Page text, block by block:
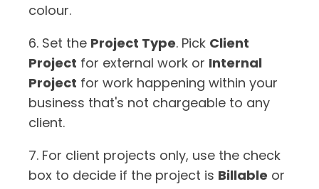
colour.
6. Set the Project Type. Pick Client
Project for external work or Internal
Project for work happening within your
business that's not chargeable to any
client.
7. For client projects only, use the check
box to decide if the project is Billable or